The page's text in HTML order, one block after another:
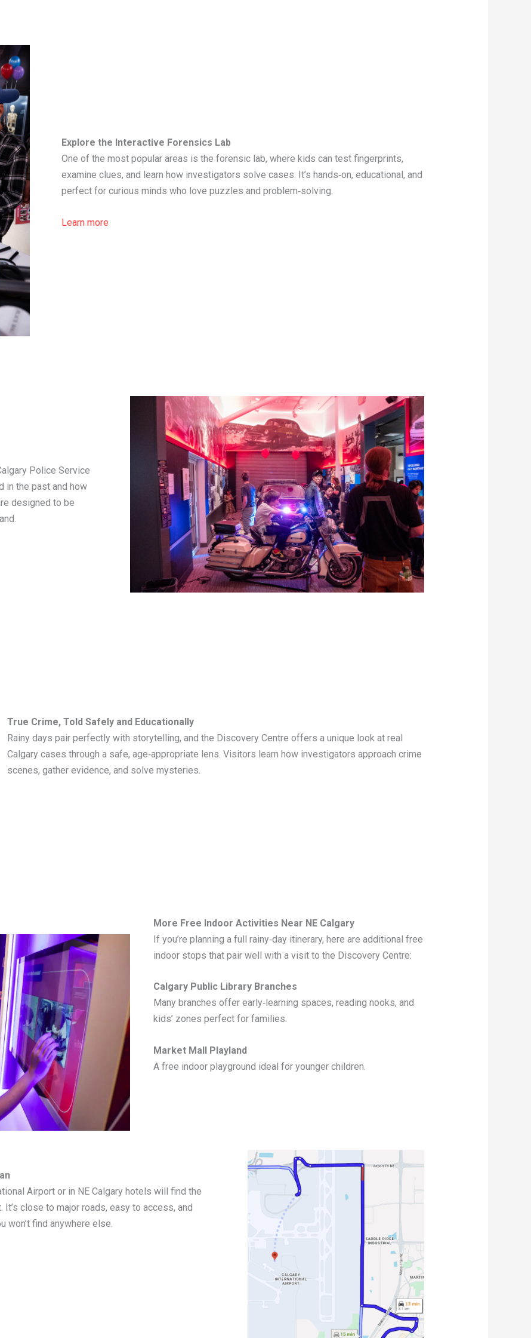
Explore the Interactive Forensics Lab
One of the most popular areas is the forensic lab, where kids can test fingerprints,
examine clues, and learn how investigators solve cases. It’s hands‑on, educational, and
perfect for curious minds who love puzzles and problem‑solving.
Learn more
Police Service
in the past and how
designed to be
True Crime, Told Safely and Educationally
Rainy days pair perfectly with storytelling, and the Discovery Centre offers a unique look at real
Calgary cases through a safe, age‑appropriate lens. Visitors learn how investigators approach crime
scenes, gather evidence, and solve mysteries.
More Free Indoor Activities Near NE Calgary
If you’re planning a full rainy‑day itinerary, here are additional free
indoor stops that pair well with a visit to the Discovery Centre:
Calgary Public Library Branches
Many branches offer early‑learning spaces, reading nooks, and
kids’ zones perfect for families.
Market Mall Playland
A free indoor playground ideal for younger children.
Airport or in NE Calgary hotels will find the
close to major roads, easy to access, and
won’t find anywhere else.